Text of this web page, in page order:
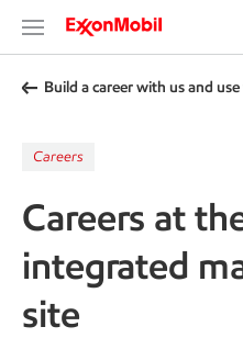
Build a career with us and
Careers
Careers at
integrated
site